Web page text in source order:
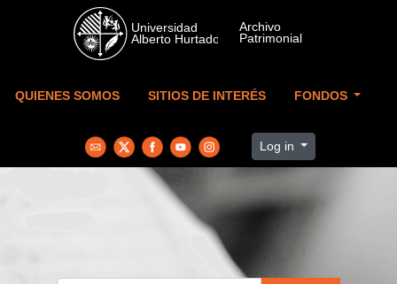
Skip to main content
QUIENES SOMOS SITIOS DE INTERÉS FONDOS
Log in